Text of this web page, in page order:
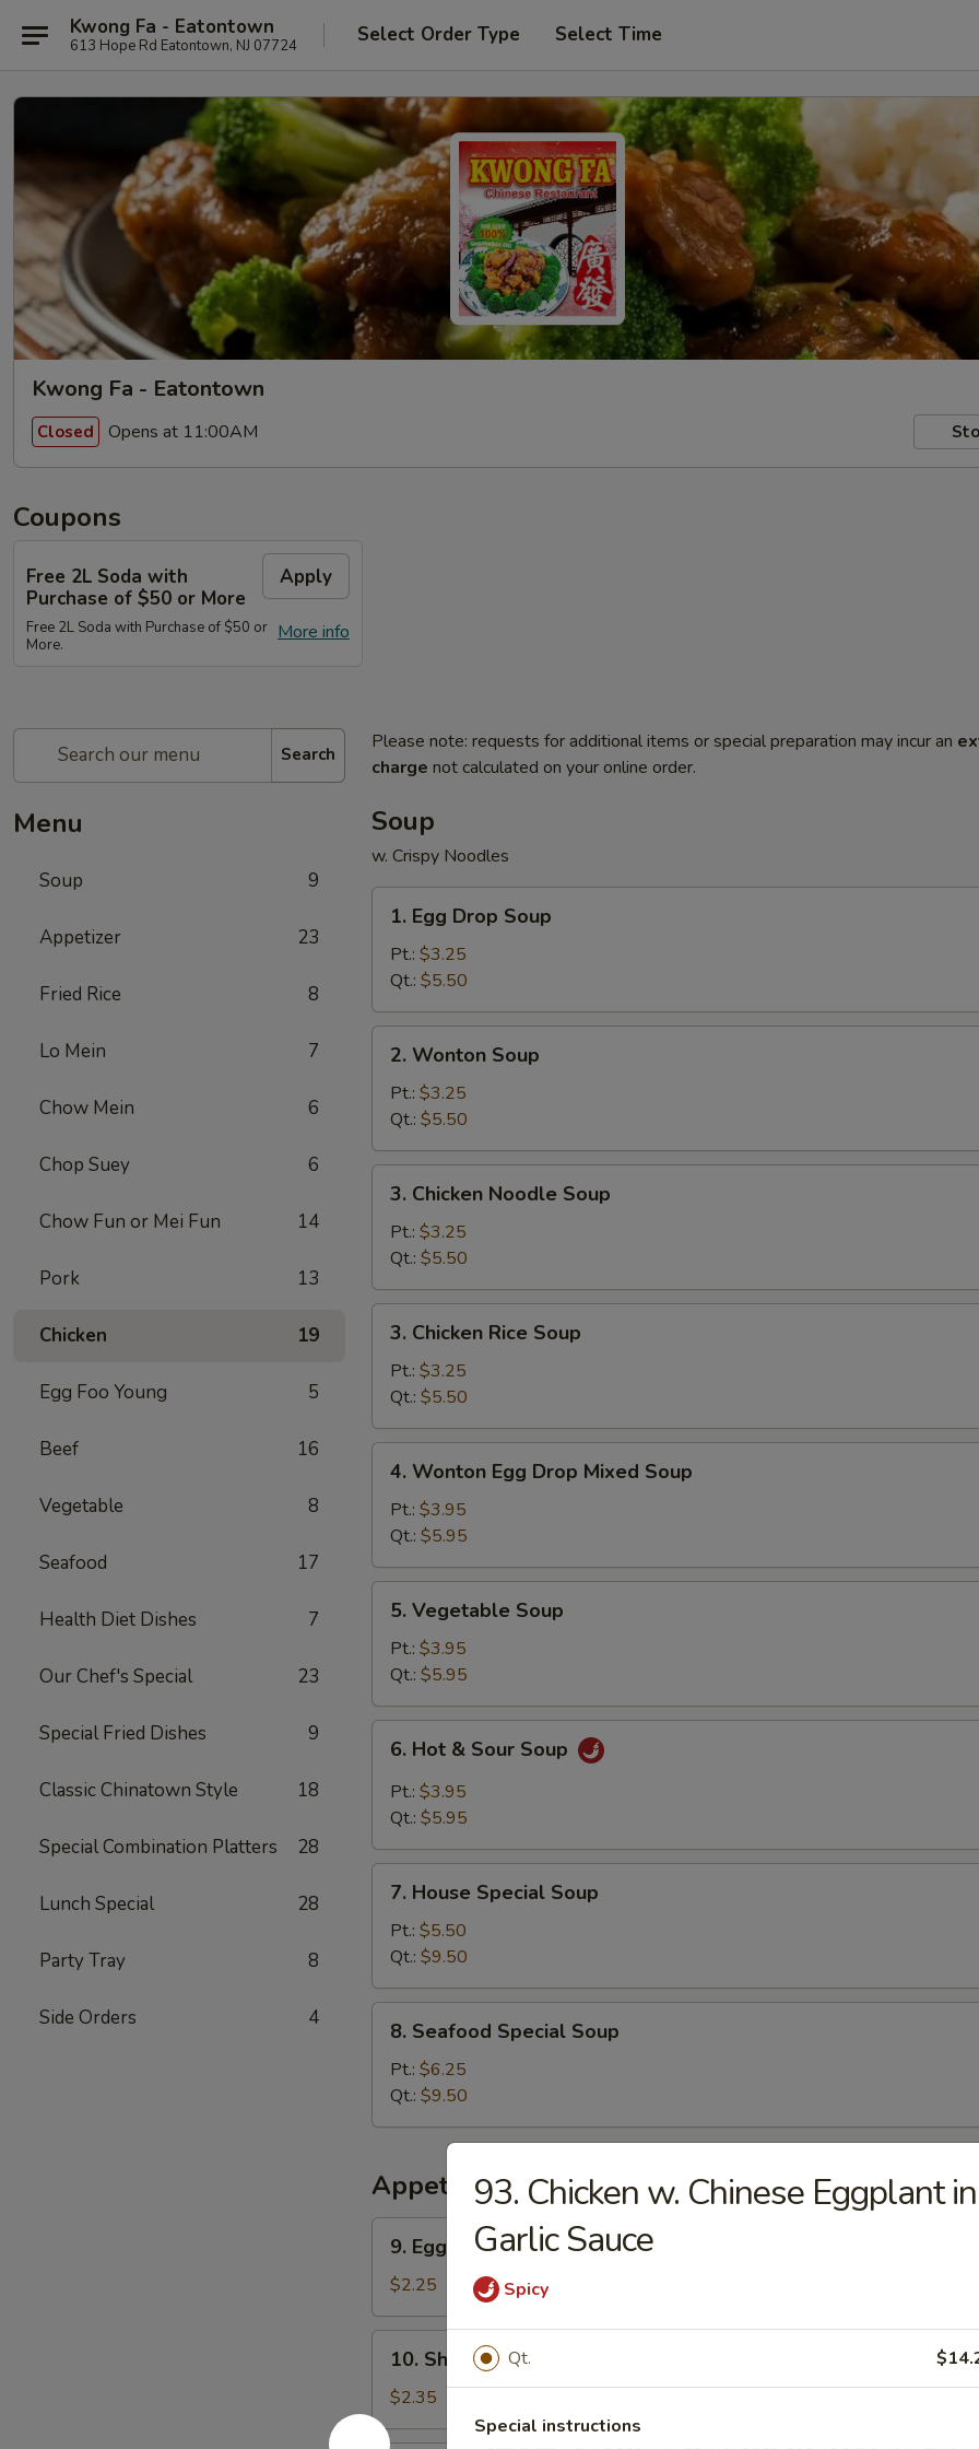
Kwong Fa - Eatontown
613 Hope Rd Eatontown, NJ 07724 Select Order Type Select Time
Kwong Fa - Eatontown
Closed Opens at 11:00AM
Coupons
Free 2L Soda with
Purchase of $50 or More
Apply
More info
Free 2L Soda with Purchase of $50 or
More.
Search
Menu
Soup 9
Appetizer 23
Fried Rice 8
Lo Mein 7
Chow Mein 6
Chop Suey 6
Chow Fun or Mei Fun 14
Pork 13
Chicken 19
Egg Foo Young 5
Beef 16
Vegetable 8
Seafood 17
Health Diet Dishes 7
Our Chef's Special 23
Special Fried Dishes 9
Classic Chinatown Style 18
Special Combination Platters 28
Lunch Special 28
Party Tray 8
Side Orders 4
Please note: requests for additional items or special preparation may incur an
charge not calculated on your online order.
Soup
w. Crispy Noodles
1.
Egg
Drop
Soup
1. Egg Drop Soup
Pt.: $3.25
Qt.: $5.50
2.
Wonton
Soup
2. Wonton Soup
Pt.: $3.25
Qt.: $5.50
3.
Chicken
Noodle
Soup
3. Chicken Noodle Soup
Pt.: $3.25
Qt.: $5.50
3.
Chicken
Rice
Soup
3. Chicken Rice Soup
Pt.: $3.25
Qt.: $5.50
4.
Wonton
Egg
Drop
Mixed
Soup
4. Wonton Egg Drop Mixed Soup
Pt.: $3.95
Qt.: $5.95
5.
Vegetable
Soup
5. Vegetable Soup
Pt.: $3.95
Qt.: $5.95
6.
Hot
Sour
6. Hot & Sour Soup
Pt.: $3.95
Qt.: $5.95
7.
House
Special
Soup
7. House Special Soup
Pt.: $5.50
Qt.: $9.50
8.
Seafood
Special
Soup
8. Seafood Special Soup
Pt.: $6.25
Qt.: $9.50
Appetizer
9.
Egg
Roll
9. Egg Roll
$2.25
10.
Shrimp
Roll
10. Shrimp Roll
$2.35
93. Chicken w. Chinese Eggplant in
Garlic Sauce
Spicy
Qt.
Special instructions